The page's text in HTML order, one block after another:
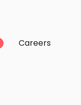
Careers